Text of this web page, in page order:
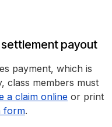
settlement payout
payment, which is
class members must
a claim online or print
form.